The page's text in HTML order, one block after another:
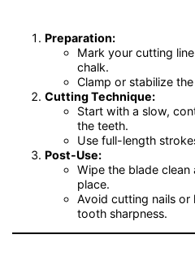
Preparation:
Mark your cutting
chalk.
Clamp or stabilize
Cutting Technique:
Start with a slow,
the teeth.
Use full-length
Post-Use:
Wipe the blade
place.
Avoid cutting nails or
tooth sharpness.